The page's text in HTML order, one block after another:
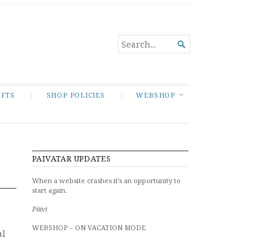
SEARCH
FOR...

SHOP POLICIES WEBSHOP
PAIVATAR UPDATES
When a website crashes it’s an opportunity to
start again.
Päivi
WEBSHOP – ON VACATION MODE